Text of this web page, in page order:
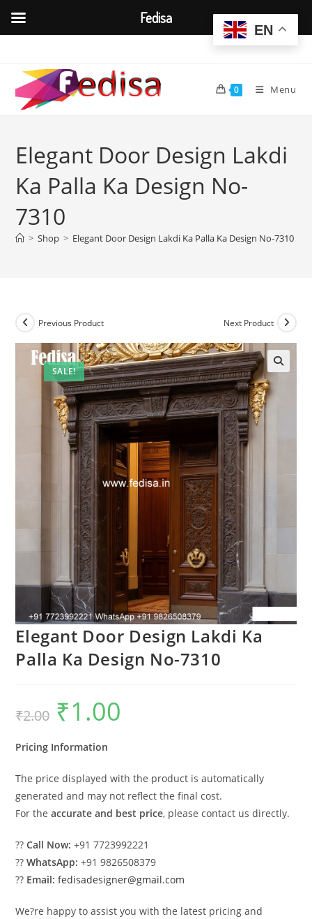
content
0 Menu
Elegant Door Design Lakdi
Ka Palla Ka Design No-
7310
> Shop > Elegant Door Design Lakdi Ka Palla Ka Design No-7310
SALE!
Previous Product Next Product
Elegant Door Design Lakdi Ka
Palla Ka Design No-7310
₹2.00
Original
price
was:
₹1.00
Pricing Information
The price displayed with the product is automatically
generated and may not reflect the final cost.
For theaccurate and best price, please contact us directly.
??Call Now: +91 7723992221
??WhatsApp: +91 9826508379
?? Email: fedisadesigner@gmail.com
We?re happy to assist you with the latest pricing and
EN
Fedisa